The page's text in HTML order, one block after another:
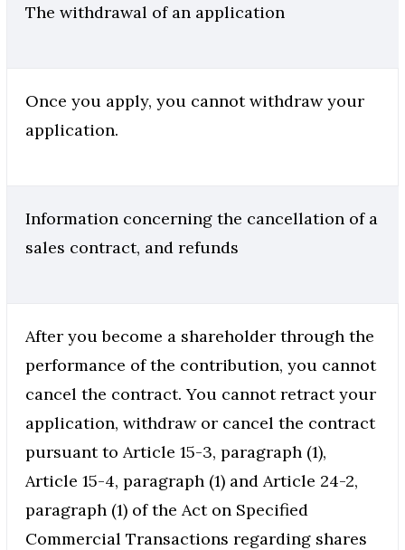
The withdrawal of an application
Once you apply, you cannot withdraw your
application.
Information concerning the cancellation of a
sales contract, and refunds
After you become a shareholder through the
performance of the contribution, you cannot
cancel the contract. You cannot retract your
application, withdraw or cancel the contract
pursuant to Article 15-3, paragraph (1),
Article 15-4, paragraph (1) and Article 24-2,
paragraph (1) of the Act on Specified
Commercial Transactions regarding shares